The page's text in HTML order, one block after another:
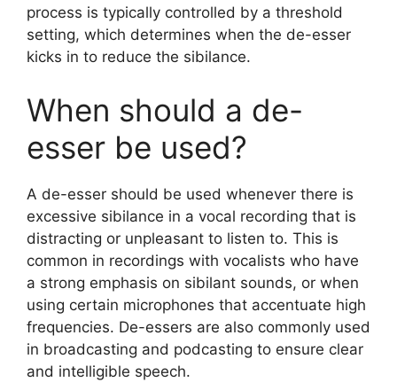
process is typically controlled by a threshold
setting, which determines when the de-esser
kicks in to reduce the sibilance.
When should a de-
esser be used?
A de-esser should be used whenever there is
excessive sibilance in a vocal recording that is
distracting or unpleasant to listen to. This is
common in recordings with vocalists who have
a strong emphasis on sibilant sounds, or when
using certain microphones that accentuate high
frequencies. De-essers are also commonly used
in broadcasting and podcasting to ensure clear
and intelligible speech.